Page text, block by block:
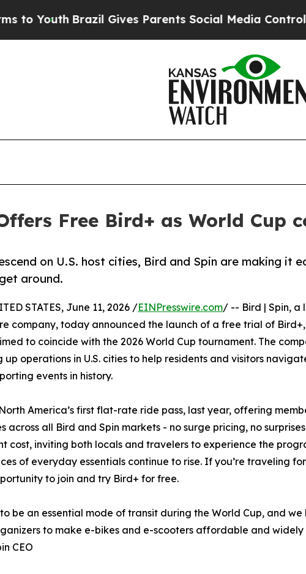
Brazil Gives Parents Social Media Controls for
Free Bird+ as World Cup
on U.S. host cities, Bird and Spin are making it
around.
STATES, June 11, 2026 /EINPresswire.com/ -- Bird | Spin, a
company, today announced the launch of a free trial of
to coincide with the 2026 World Cup tournament. The
operations in U.S. cities to help residents and visitors
events in history.
America’s first flat-rate ride pass, last year, offering
all Bird and Spin markets - no surge pricing, no
cost, inviting both locals and travelers to experience the
of everyday essentials continue to rise. If you’re traveling
to join and try Bird+ for free.
be an essential mode of transit during the World Cup, and
to make e-bikes and e-scooters affordable and
CEO